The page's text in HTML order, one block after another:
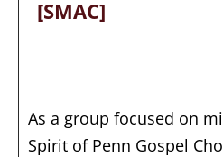
[SMAC]
As a group focused on
Spirit of Penn Gospel